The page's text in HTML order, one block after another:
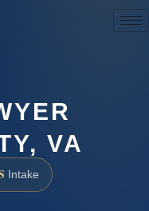
VA
Intake